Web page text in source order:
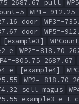
2687.67 pull
WP1=-
door
WP3=-
door
WP5=-
[example3]
e
WP2=-818.70
805.75 2687.67
e
[example4]
WP2=-818.70
sell magus
example3 e t c